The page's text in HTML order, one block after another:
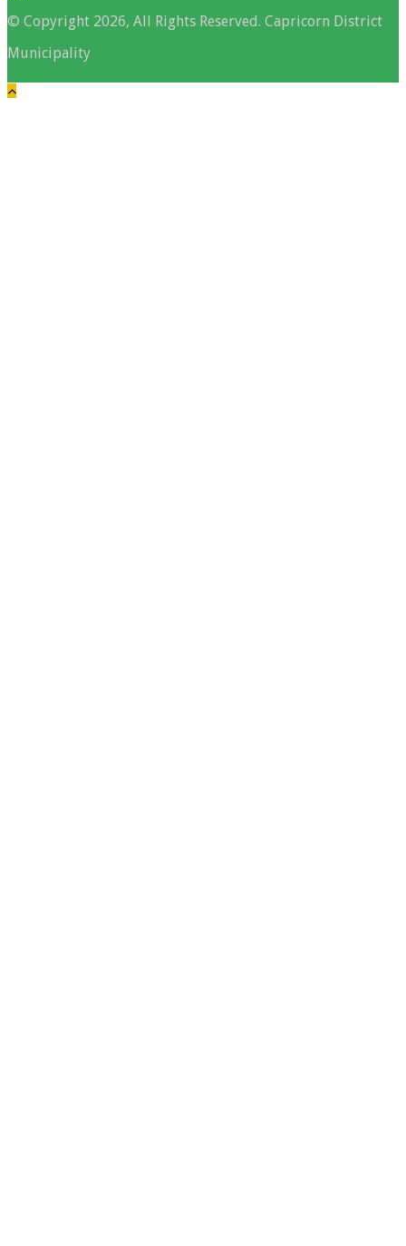
© Copyright 2026, All Rights Reserved. Capricorn District
Municipality